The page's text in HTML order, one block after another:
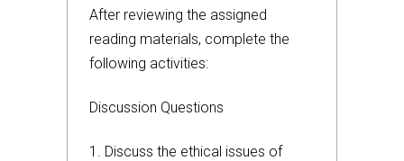
After reviewing the assigned
reading materials, complete the
following activities:
Discussion Questions
1. Discuss the ethical issues of